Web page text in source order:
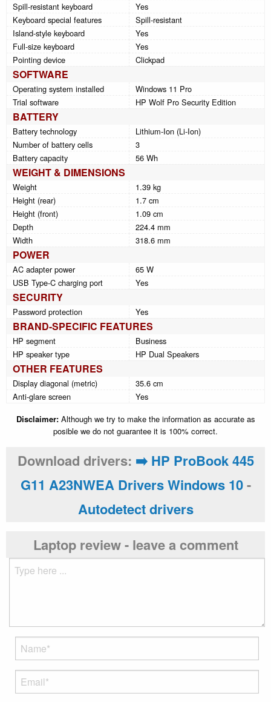
Spill-resistant keyboard
Yes
Keyboard special features
Spill-resistant
Island-style keyboard
Yes
Full-size keyboard
Yes
Pointing device
Clickpad
SOFTWARE
Operating system installed
Windows 11 Pro
Trial software
HP Wolf Pro Security Edition
BATTERY
Battery technology
Lithium-Ion (Li-Ion)
Number of battery cells
3
Battery capacity
56 Wh
WEIGHT & DIMENSIONS
Weight
1.39 kg
Height (rear)
1.7 cm
Height (front)
1.09 cm
Depth
224.4 mm
Width
318.6 mm
POWER
AC adapter power
65 W
USB Type-C charging port
Yes
SECURITY
Password protection Yes
BRAND-SPECIFIC FEATURES
HP segment
Business
HP speaker type
HP Dual Speakers
OTHER FEATURES
Display diagonal (metric)
35.6 cm
Anti-glare screen
Yes
Disclaimer:Although we try to make the information as accurate as
posible we do not guarantee it is 100% correct.
Download drivers: ➡️ HP ProBook 445
G11 A23NWEA Drivers Windows 10-
Autodetect drivers
Laptop review - leave a comment